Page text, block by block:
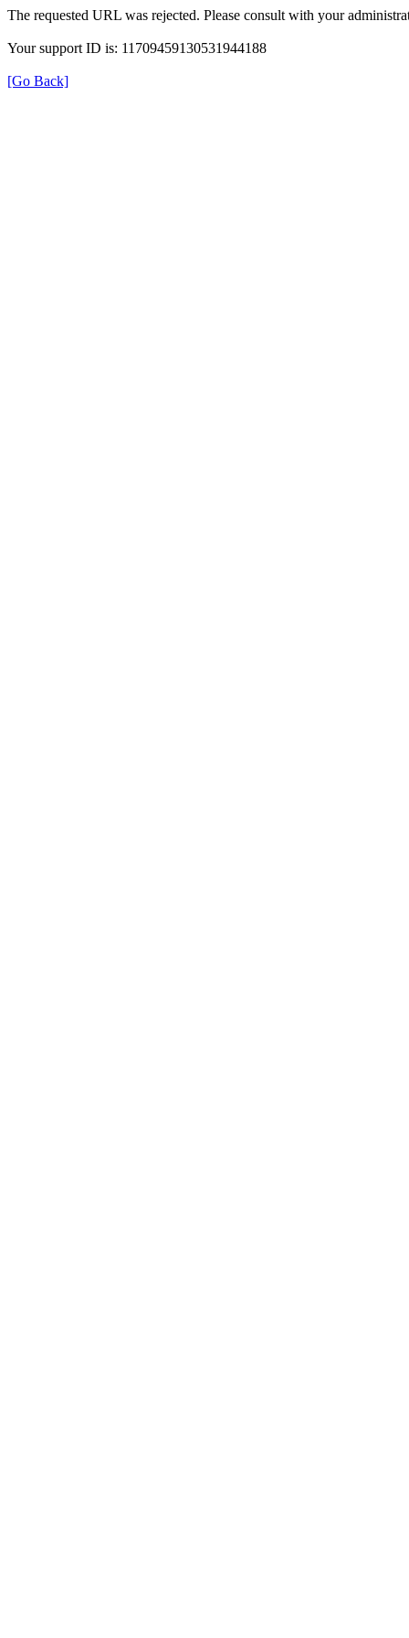
The requested URL was rejected. Please consult with your
Your support ID is: 11709459130531944188
[Go Back]